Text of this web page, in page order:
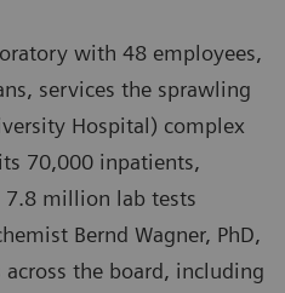
with 48 employees,
services the sprawling
Hospital) complex
70,000 inpatients,
7.8 million lab tests
Bernd Wagner, PhD,
the board, including